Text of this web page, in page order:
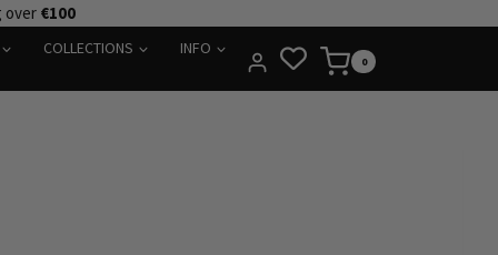
over €100
COLLECTIONS INFO
0